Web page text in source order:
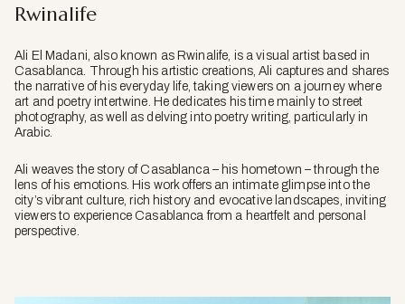
Rwinalife
Ali El Madani, also known as Rwinalife, is a visual artist based in
Casablanca. Through his artistic creations, Ali captures and shares
the narrative of his everyday life, taking viewers on a journey where
art and poetry intertwine. He dedicates his time mainly to street
photography, as well as delving into poetry writing, particularly in
Arabic.
Ali weaves the story of Casablanca – his hometown – through the
lens of his emotions. His work offers an intimate glimpse into the
city’s vibrant culture, rich history and evocative landscapes, inviting
viewers to experience Casablanca from a heartfelt and personal
perspective.